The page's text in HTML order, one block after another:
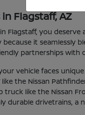
Flagstaff, AZ
Flagstaff, you
it seamlessly
partnerships
vehicle faces
like the Nissan
like the Nissan
durable drivetrains,